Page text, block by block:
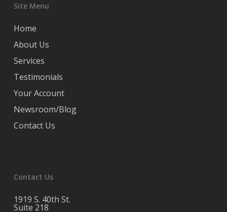
Site Menu
Home
About Us
Services
Testimonials
Your Account
Newsroom/Blog
Contact Us
Contact Us
1919 S. 40th St.
Suite 218